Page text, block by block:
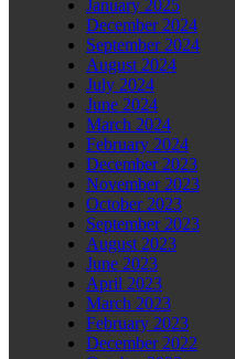
January 2025
December 2024
September 2024
August 2024
July 2024
June 2024
March 2024
February 2024
December 2023
November 2023
October 2023
September 2023
August 2023
June 2023
April 2023
March 2023
February 2023
December 2022